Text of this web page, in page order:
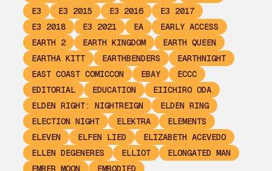
E3
E3 2015 E3 2016
E3 2017
E3 2018
E3 2021 EA
EARLY ACCESS
EARTH 2
EARTH KINGDOM
EARTH QUEEN
EARTHA KITT
EARTHBENDERS
EARTHNIGHT
EAST COAST COMICCON
EBAY
ECCC
EDITORIAL
EDUCATION
EIICHIRO ODA
ELDEN RIGHT: NIGHTREIGN
ELDEN RING
ELECTION NIGHT
ELEKTRA
ELEMENTS
ELEVEN
ELFEN LIED
ELIZABETH ACEVEDO
ELLEN DEGENERES
ELLIOT
ELONGATED MAN
EMBER MOON
EMBODIED